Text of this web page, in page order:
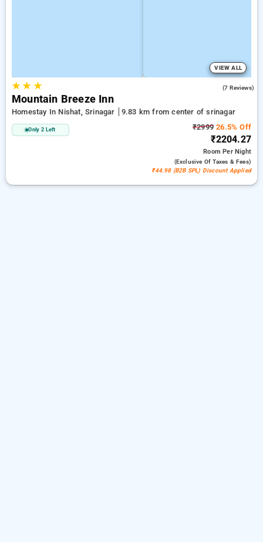
VIEW ALL
★★ ★ (7 Reviews)
Mountain Breeze Inn
Homestay In Nishat, Srinagar 9.83 km from center of srinagar
Only 2 Left ₹2999 26.5% Off
₹2204.27
RoomPer Night
(exclusive Of Taxes & Fees)
₹44.98 (B2B SPL) Discount Applied